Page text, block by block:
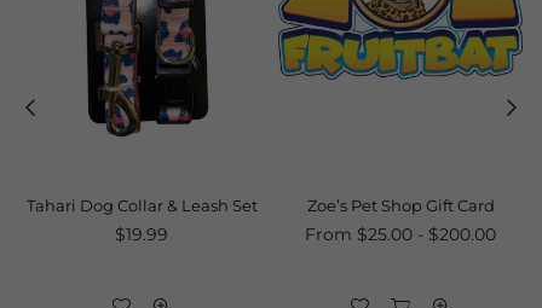
Tahari Dog Collar & Leash Set
Regular
$19.99
Zoe’s Pet Shop Gift Card
From $25.00 - $200.00